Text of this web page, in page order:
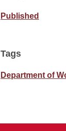
Published
Tags
Department of